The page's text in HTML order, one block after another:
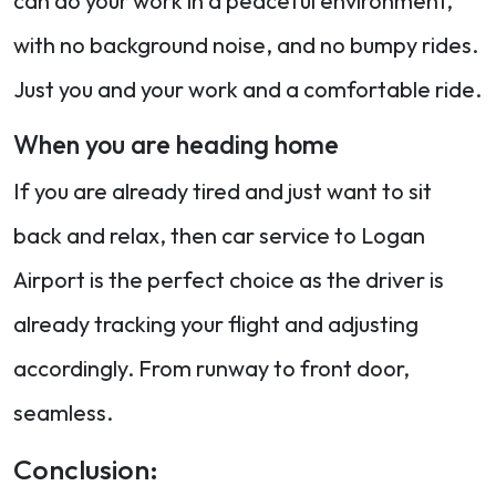
with no background noise, and no bumpy rides.
Just you and your work and a comfortable ride.
When you are heading home
If you are already tired and just want to sit
back and relax, then car service to Logan
Airport is the perfect choice as the driver is
already tracking your flight and adjusting
accordingly. From runway to front door,
seamless.
Conclusion: